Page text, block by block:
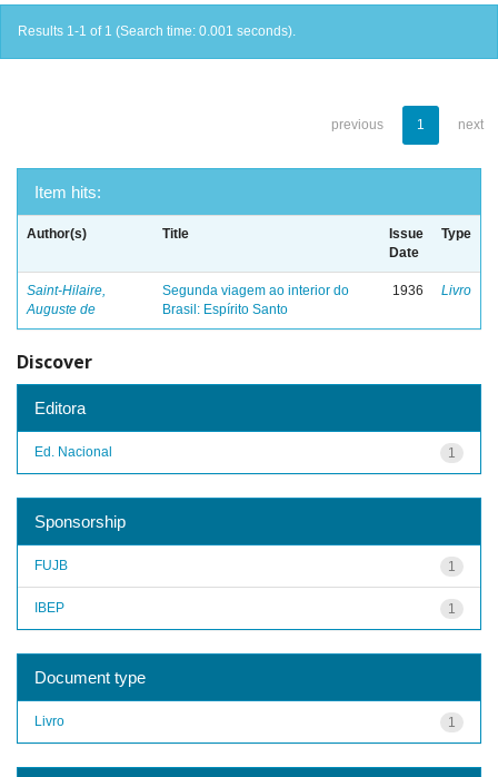
Results 1-1 of 1 (Search time: 0.001 seconds).
previous 1 next
Item hits:
Author(s) Title
Issue
Date
Type
Saint-Hilaire,
Auguste de
Segunda viagem ao interior do
Brasil: Espírito Santo
1936 Livro
Discover
Editora
1
Ed. Nacional
Sponsorship
1
FUJB
1
IBEP
Document type
1
Livro